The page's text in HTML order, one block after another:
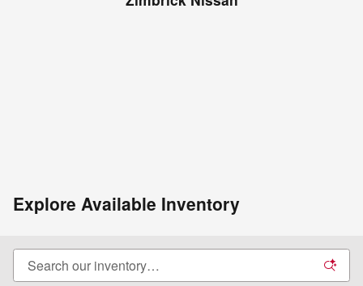
Explore Available Inventory